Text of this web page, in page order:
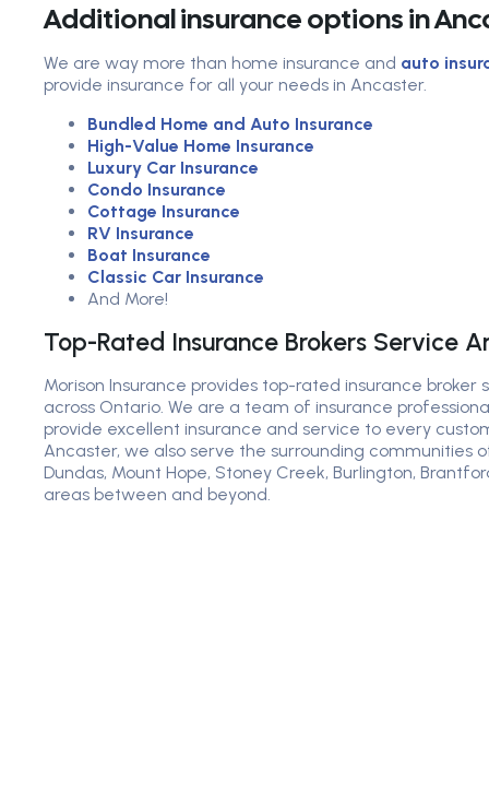
Additional insurance options in
We are way more than home insurance and auto
provide insurance for all your needs in Ancaster.
Bundled Home and Auto Insurance
High-Value Home Insurance
Luxury Car Insurance
Condo Insurance
Cottage Insurance
RV Insurance
Boat Insurance
Classic Car Insurance
And More!
Top-Rated Insurance Brokers Service
Morison Insurance provides top-rated insurance broker
across Ontario. We are a team of insurance
provide excellent insurance and service to every
Ancaster, we also serve the surrounding communities
Dundas, Mount Hope, Stoney Creek, Burlington,
areas between and beyond.